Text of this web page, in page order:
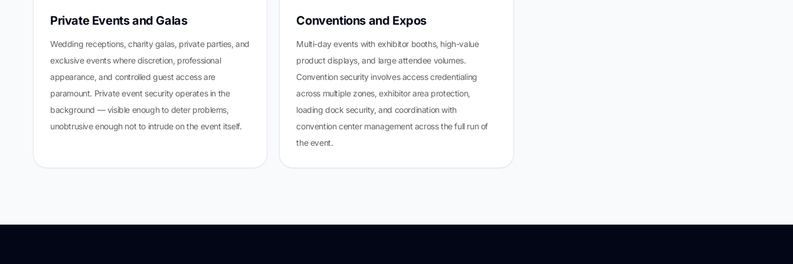
Private Events and Galas
Wedding receptions, charity galas, private parties, and
exclusive events where discretion, professional
appearance, and controlled guest access are
paramount. Private event security operates in the
background — visible enough to deter problems,
unobtrusive enough not to intrude on the event itself.
Conventions and Expos
Multi-day events with exhibitor booths, high-value
product displays, and large attendee volumes.
Convention security involves access credentialing
across multiple zones, exhibitor area protection,
loading dock security, and coordination with
convention center management across the full run of
the event.